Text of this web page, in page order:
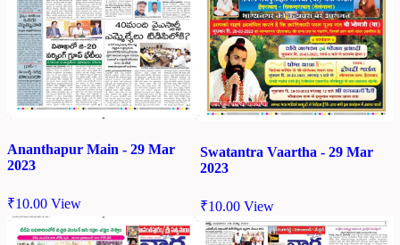
Ananthapur Main - 29 Mar
2023
₹10.00 View
Swatantra Vaartha - 29 Mar
2023
₹10.00 View